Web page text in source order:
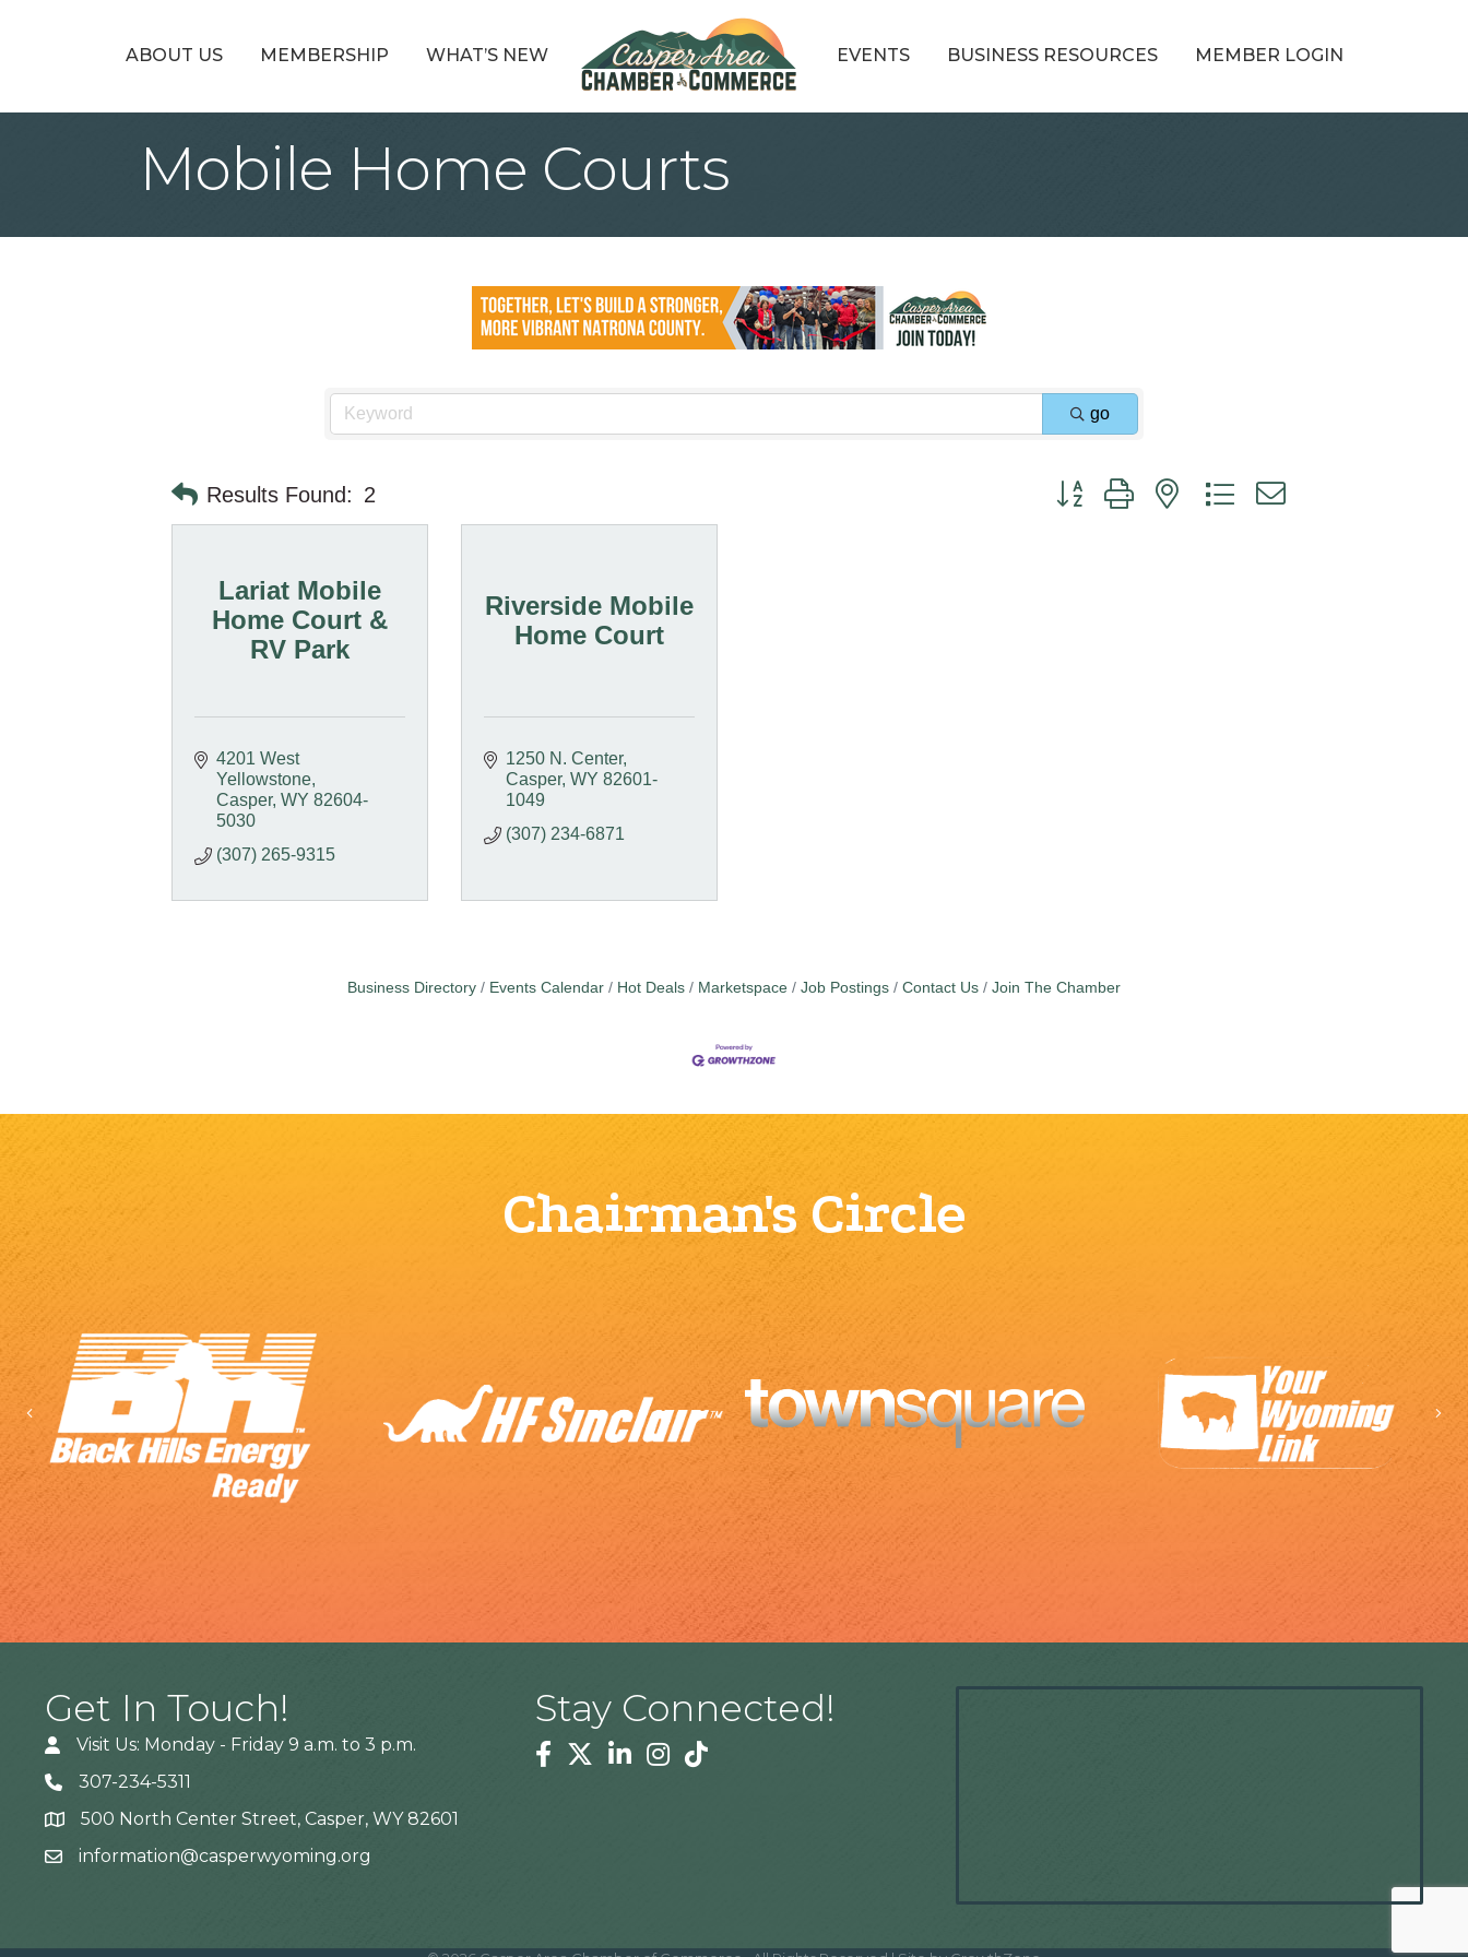
ABOUT US MEMBERSHIP WHAT’S NEW EVENTS BUSINESS RESOURCES MEMBER LOGIN
Mobile Home Courts
go
Results Found: 2 Button group with nested dropdown
Lariat Mobile
Home Court &
RV Park
4201 West
Yellowstone
Casper WY 82604-
5030
(307) 265-9315
Riverside Mobile
Home Court
1250 N. Center
Casper WY 82601-
1049
(307) 234-6871
Business Directory Events Calendar Hot Deals Marketspace Job Postings Contact Us Join The Chamber
Chairman's Circle
Previous
Get In Touch!
Visit Us: Monday - Friday 9 a.m. to 3 p.m.
307-234-5311
Address500 North Center Street, Casper, WY 82601
information@casperwyoming.org
Stay Connected!
Facebook
TwitterLinkedinInstagram
Tiktok